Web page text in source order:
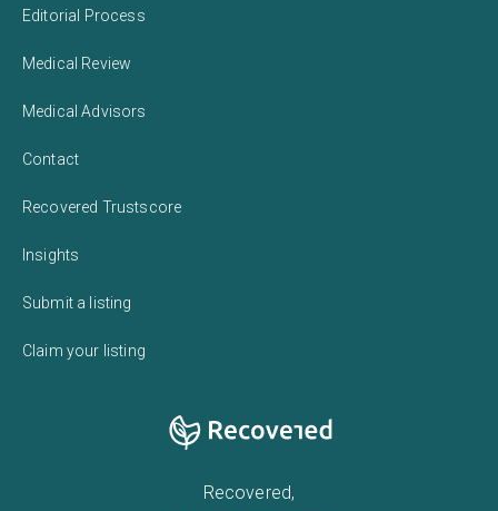
Editorial Process
Medical Review
Medical Advisors
Contact
Recovered Trustscore
Insights
Submit a listing
Claim your listing
Recovered,